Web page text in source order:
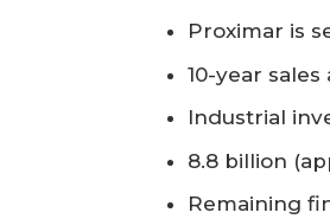
Proximar is
10-year
Industrial
8.8 billion
Remaining